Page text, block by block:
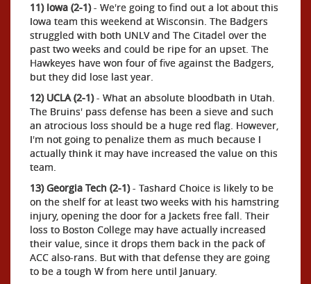
11) Iowa (2-1)- We're going to find out a lot about this
Iowa team this weekend at Wisconsin. The Badgers
struggled with both UNLV and The Citadel over the
past two weeks and could be ripe for an upset. The
Hawkeyes have won four of five against the Badgers,
but they did lose last year.
12) UCLA (2-1)- What an absolute bloodbath in Utah.
The Bruins' pass defense has been a sieve and such
an atrocious loss should be a huge red flag. However,
I'm not going to penalize them as much because I
actually think it may have increased the value on this
team.
13) Georgia Tech (2-1)- Tashard Choice is likely to be
on the shelf for at least two weeks with his hamstring
injury, opening the door for a Jackets free fall. Their
loss to Boston College may have actually increased
their value, since it drops them back in the pack of
ACC also-rans. But with that defense they are going
to be a tough W from here until January.